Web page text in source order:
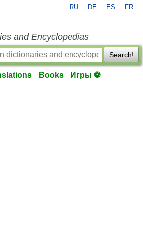
RU DE ES FR
and Encyclopedias
Search!
Books Игры ⚽